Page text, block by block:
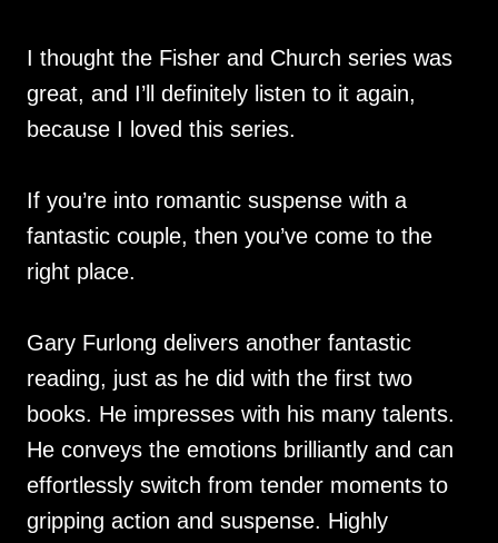
I thought the Fisher and Church series was
great, and I’ll definitely listen to it again,
because I loved this series.
If you’re into romantic suspense with a
fantastic couple, then you’ve come to the
right place.
Gary Furlong delivers another fantastic
reading, just as he did with the first two
books. He impresses with his many talents.
He conveys the emotions brilliantly and can
effortlessly switch from tender moments to
gripping action and suspense. Highly